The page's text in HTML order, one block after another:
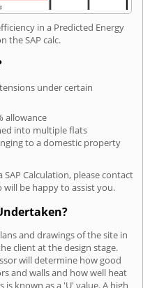
in a Predicted Energy
the SAP calc.
under certain
allowance
into multiple flats
to a domestic property
Calculation, please contact
will be happy to assist you.
and drawings of the site in
client at the design stage.
will determine how good
and walls and how well heat
known as a 'U' value. A high